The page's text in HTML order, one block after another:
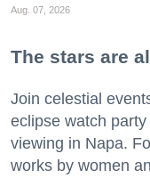
Aug. 07, 2026
The stars are
Join celestial
eclipse watch
viewing in Napa.
works by women